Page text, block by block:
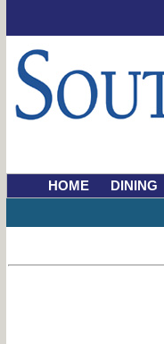
HOME DINING